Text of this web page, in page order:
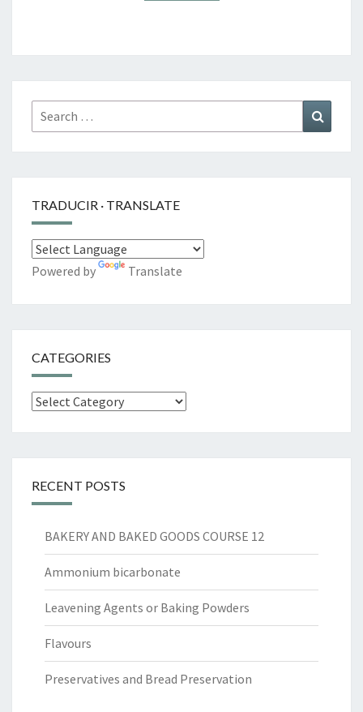
Search
for:
TRADUCIR · TRANSLATE
Powered by Translate
CATEGORIES
Categories
RECENT POSTS
BAKERY AND BAKED GOODS COURSE 12
Ammonium bicarbonate
Leavening Agents or Baking Powders
Flavours
Preservatives and Bread Preservation